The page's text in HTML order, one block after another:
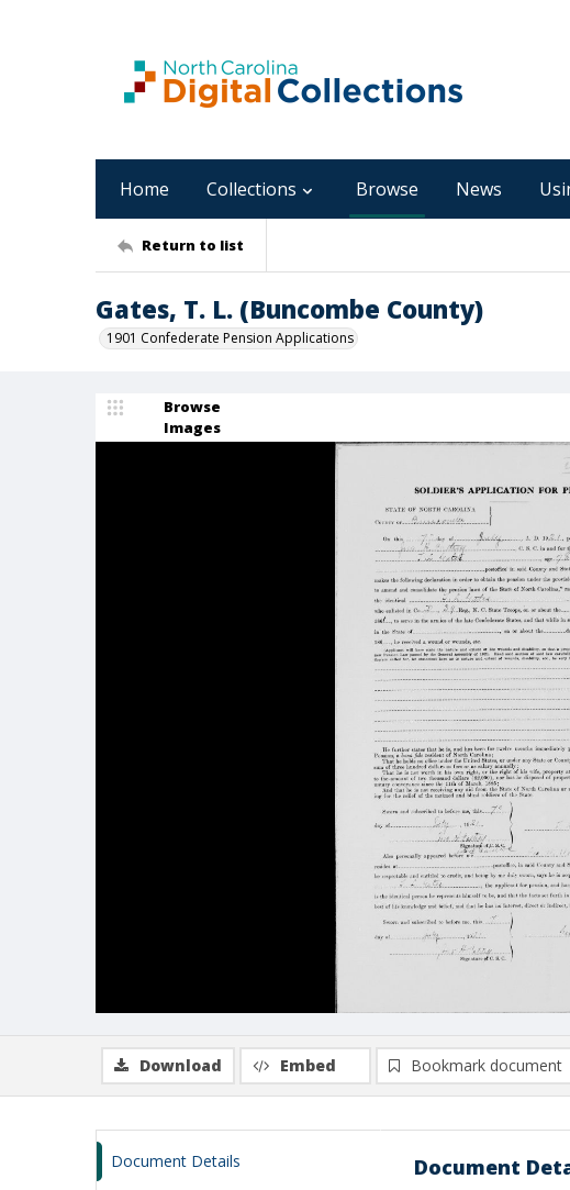
Home Collections Browse News
Return to list
Gates, T. L. (Buncombe County)
1901 Confederate Pension Applications
Browse
Images
Download Embed Bookmark document
Document Details Document